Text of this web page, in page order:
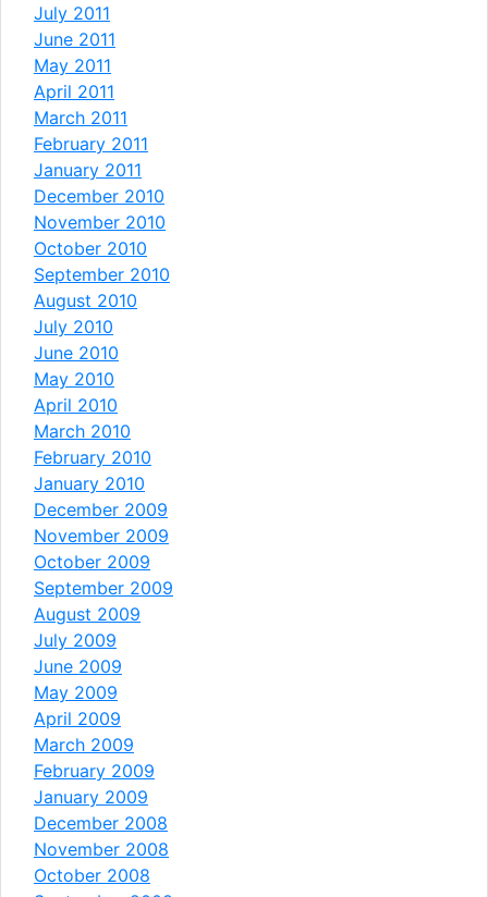
July 2011
June 2011
May 2011
April 2011
March 2011
February 2011
January 2011
December 2010
November 2010
October 2010
September 2010
August 2010
July 2010
June 2010
May 2010
April 2010
March 2010
February 2010
January 2010
December 2009
November 2009
October 2009
September 2009
August 2009
July 2009
June 2009
May 2009
April 2009
March 2009
February 2009
January 2009
December 2008
November 2008
October 2008